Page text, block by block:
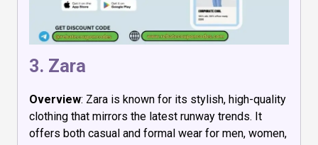
3. Zara
Overview: Zara is known for its stylish, high-quality
clothing that mirrors the latest runway trends. It
offers both casual and formal wear for men, women,